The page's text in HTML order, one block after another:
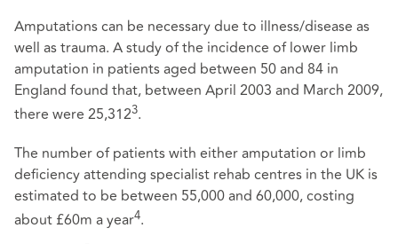
Amputations can be necessary due to illness/disease as
well as trauma. A study of the incidence of lower limb
amputation in patients aged between 50 and 84 in
England found that, between April 2003 and March 2009,
there were 25,3123.
The number of patients with either amputation or limb
deficiency attending specialist rehab centres in the UK is
estimated to be between 55,000 and 60,000, costing
about £60m a year4.